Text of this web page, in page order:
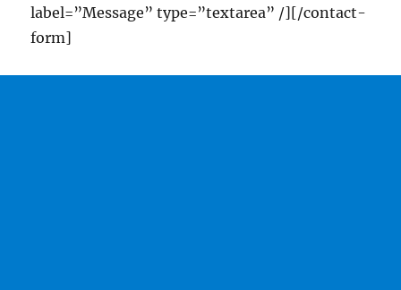
label=”Message” type=”textarea” /][/contact-
form]